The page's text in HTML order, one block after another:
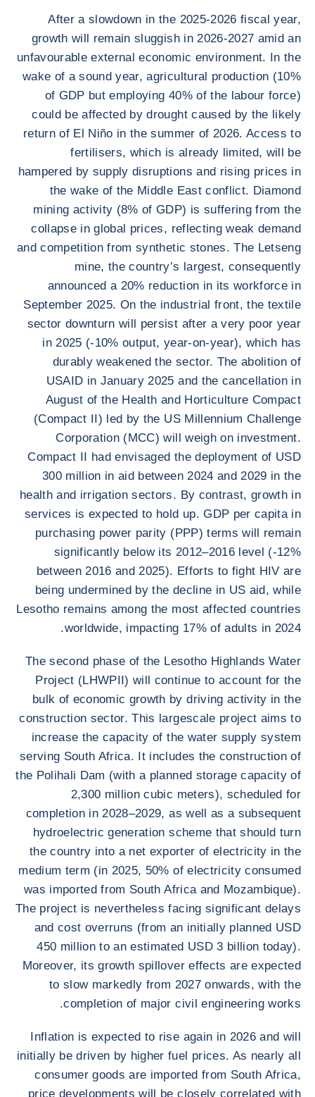
After a slowdown in the 2025-2026 fiscal year,
growth will remain sluggish in 2026-2027 amid an
unfavourable external economic environment. In the
wake of a sound year, agricultural production (10%
of GDP but employing 40% of the labour force)
could be affected by drought caused by the likely
return of El Niño in the summer of 2026. Access to
fertilisers, which is already limited, will be
hampered by supply disruptions and rising prices in
the wake of the Middle East conflict. Diamond
mining activity (8% of GDP) is suffering from the
collapse in global prices, reflecting weak demand
and competition from synthetic stones. The Letseng
mine, the country’s largest, consequently
announced a 20% reduction in its workforce in
September 2025. On the industrial front, the textile
sector downturn will persist after a very poor year
in 2025 (-10% output, year-on-year), which has
durably weakened the sector. The abolition of
USAID in January 2025 and the cancellation in
August of the Health and Horticulture Compact
(Compact II) led by the US Millennium Challenge
Corporation (MCC) will weigh on investment.
Compact II had envisaged the deployment of USD
300 million in aid between 2024 and 2029 in the
health and irrigation sectors. By contrast, growth in
services is expected to hold up. GDP per capita in
purchasing power parity (PPP) terms will remain
significantly below its 2012–2016 level (-12%
between 2016 and 2025). Efforts to fight HIV are
being undermined by the decline in US aid, while
Lesotho remains among the most affected countries
worldwide, impacting 17% of adults in 2024.
The second phase of the Lesotho Highlands Water
Project (LHWPII) will continue to account for the
bulk of economic growth by driving activity in the
construction sector. This largescale project aims to
increase the capacity of the water supply system
serving South Africa. It includes the construction of
the Polihali Dam (with a planned storage capacity of
2,300 million cubic meters), scheduled for
completion in 2028–2029, as well as a subsequent
hydroelectric generation scheme that should turn
the country into a net exporter of electricity in the
medium term (in 2025, 50% of electricity consumed
was imported from South Africa and Mozambique).
The project is nevertheless facing significant delays
and cost overruns (from an initially planned USD
450 million to an estimated USD 3 billion today).
Moreover, its growth spillover effects are expected
to slow markedly from 2027 onwards, with the
completion of major civil engineering works.
Inflation is expected to rise again in 2026 and will
initially be driven by higher fuel prices. As nearly all
consumer goods are imported from South Africa,
price developments will be closely correlated with